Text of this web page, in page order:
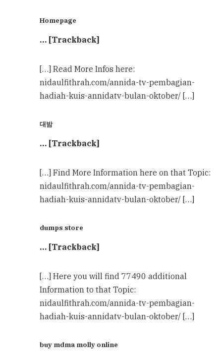
Homepage
… [Trackback]
[…] Read More Infos here:
nidaulfithrah.com/annida-tv-pembagian-
hadiah-kuis-annidatv-bulan-oktober/ […]
대밤
… [Trackback]
[…] Find More Information here on that Topic:
nidaulfithrah.com/annida-tv-pembagian-
hadiah-kuis-annidatv-bulan-oktober/ […]
dumps store
… [Trackback]
[…] Here you will find 77490 additional
Information to that Topic:
nidaulfithrah.com/annida-tv-pembagian-
hadiah-kuis-annidatv-bulan-oktober/ […]
buy mdma molly online